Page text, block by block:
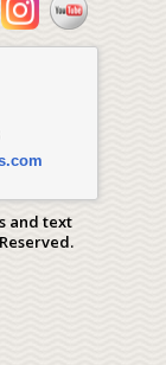
and text